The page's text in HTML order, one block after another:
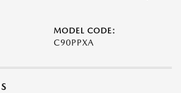
MODEL CODE:
C90PPXA